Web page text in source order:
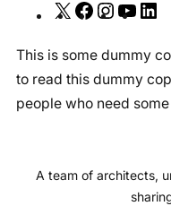
X
F
c
e
b
k
I
s
t
a
a
Y
u
T
u
n
k
e
n
This is some dummy
to read this dummy
people who need
A team of architects,